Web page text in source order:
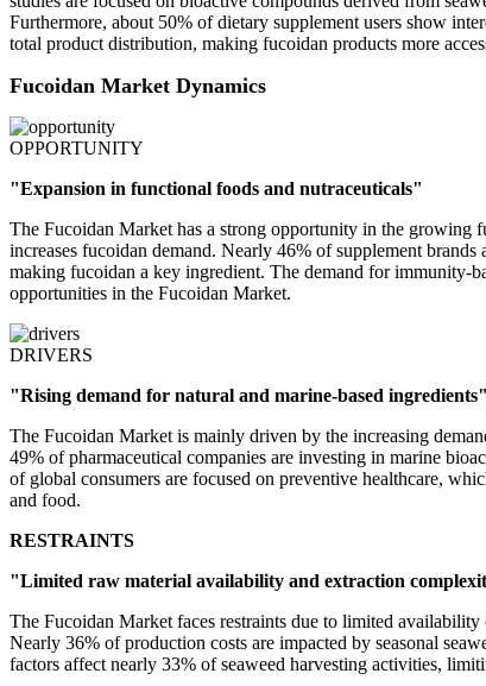
Furthermore, about 50% of dietary supplement users show
total product distribution, making fucoidan products more
Fucoidan Market Dynamics
OPPORTUNITY
"Expansion in functional foods and nutraceuticals"
The Fucoidan Market has a strong opportunity in the growing
increases fucoidan demand. Nearly 46% of supplement
making fucoidan a key ingredient. The demand for immunity-
opportunities in the Fucoidan Market.
DRIVERS
"Rising demand for natural and marine-based ingredients"
The Fucoidan Market is mainly driven by the increasing
49% of pharmaceutical companies are investing in marine
of global consumers are focused on preventive healthcare,
and food.
RESTRAINTS
"Limited raw material availability and extraction
The Fucoidan Market faces restraints due to limited
Nearly 36% of production costs are impacted by seasonal
factors affect nearly 33% of seaweed harvesting activities,